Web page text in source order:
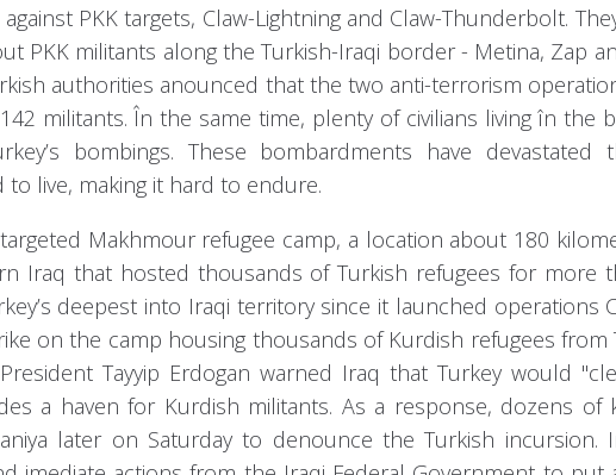
PKK targets, Claw-Lightning and Claw-Thunderbolt.
PKK militants along the Turkish-Iraqi border - Metina, Zap
authorities anounced that the two anti-terrorism
militants. În the same time, plenty of civilians living în the
bombings. These bombardments have devastated
live, making it hard to endure.
Makhmour refugee camp, a location about 180
Iraq that hosted thousands of Turkish refugees for more
deepest into Iraqi territory since it launched operations
on the camp housing thousands of Kurdish refugees from
Tayyip Erdogan warned Iraq that Turkey would
a haven for Kurdish militants. As a response, dozens of
later on Saturday to denounce the Turkish incursion.